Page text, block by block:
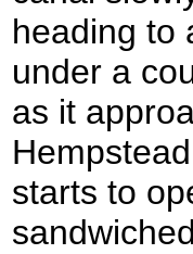
heading to
under a
as it
starts to